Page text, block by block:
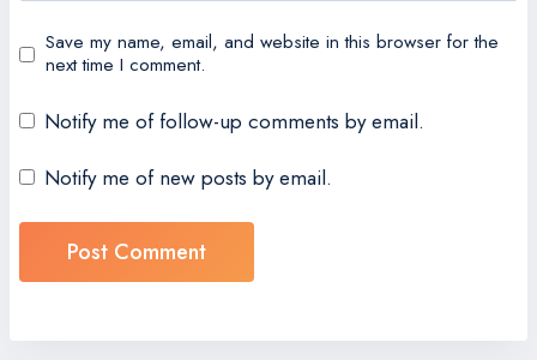
Save my name, email, and website in this browser for the
next time I comment.
Notify me of follow-up comments by email.
Notify me of new posts by email.